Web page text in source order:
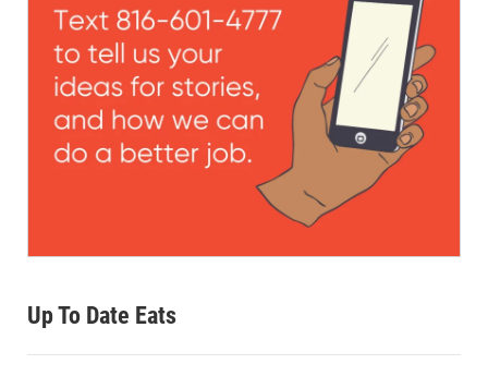
Up To Date Eats